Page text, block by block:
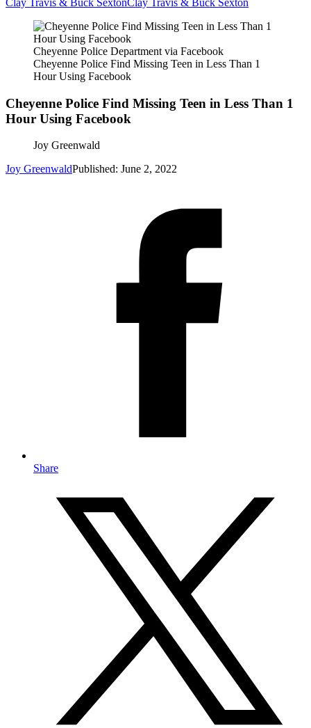
Clay Travis & Buck SextonClay Travis & Buck Sexton
Cheyenne Police Department via Facebook
Cheyenne Police Find Missing Teen in Less Than 1
Hour Using Facebook
Cheyenne Police Find Missing Teen in Less Than 1
Hour Using Facebook
Joy Greenwald
Joy GreenwaldPublished: June 2, 2022
Share